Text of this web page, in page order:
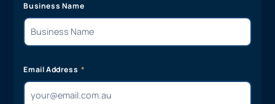
Business Name
Email Address